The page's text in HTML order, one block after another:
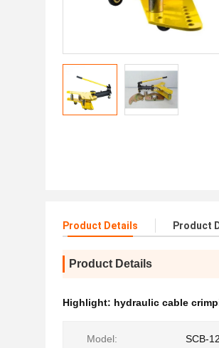
Product Details Product
Product Details
Highlight: hydraulic cable
Model: SCB-